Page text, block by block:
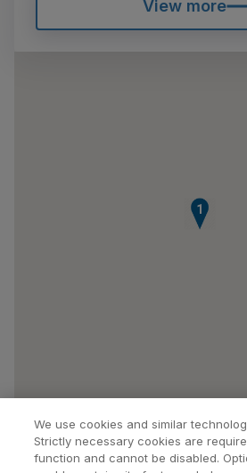
View more
1
We use cookies and similar
Strictly necessary cookies are
function and cannot be disabled.